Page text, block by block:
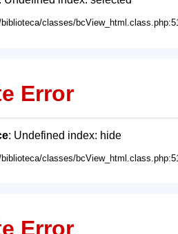
classes/
Error
: Undefined index: hide
classes/
Error